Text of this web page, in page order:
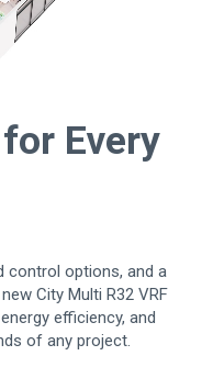
Every
control options, and a
City Multi R32 VRF
efficiency, and
of any project.